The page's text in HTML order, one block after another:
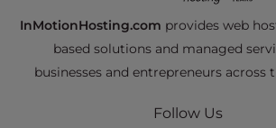
InMotionHosting.com provides web
based solutions and managed
businesses and entrepreneurs across
Follow Us